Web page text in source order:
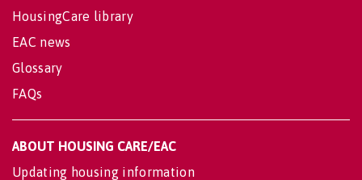
HousingCare library
EAC news
Glossary
FAQs
ABOUT HOUSING CARE/EAC
Updating housing information